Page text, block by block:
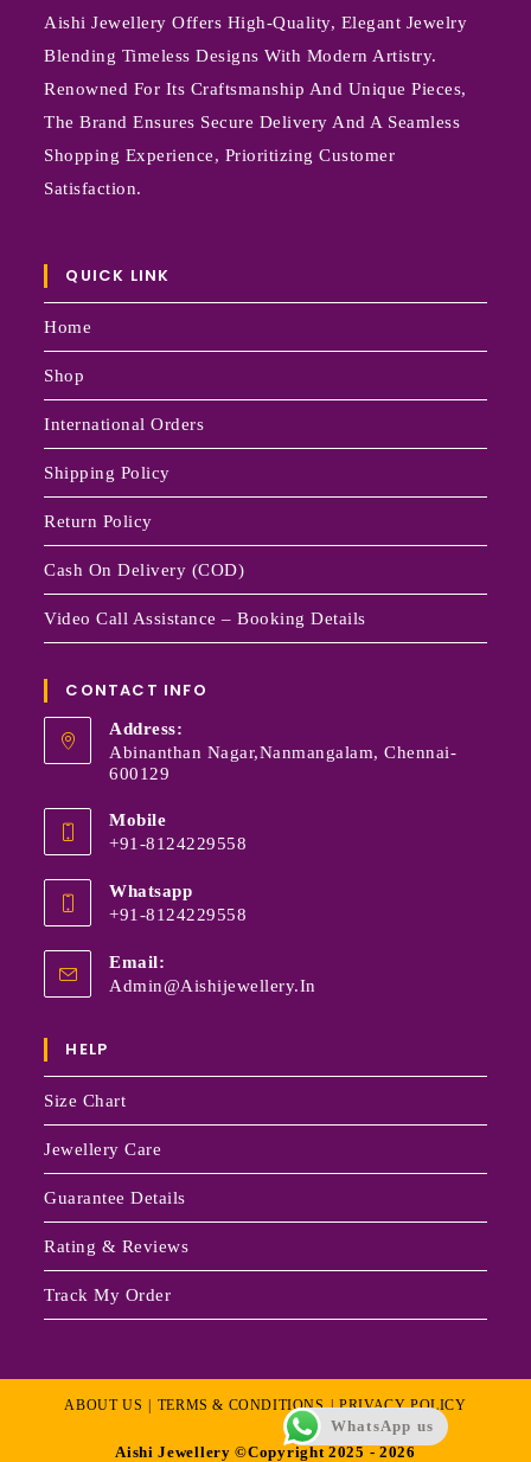
Aishi Jewellery Offers High-Quality, Elegant Jewelry
Blending Timeless Designs With Modern Artistry.
Renowned For Its Craftsmanship And Unique Pieces,
The Brand Ensures Secure Delivery And A Seamless
Shopping Experience, Prioritizing Customer
Satisfaction.
QUICK LINK
Home
Shop
International Orders
Shipping Policy
Return Policy
Cash On Delivery (COD)
Video Call Assistance – Booking Details
CONTACT INFO
Address:
Abinanthan Nagar,Nanmangalam, Chennai-
600129
Mobile
+91-8124229558
Whatsapp
+91-8124229558
Email:
Admin@aishijewellery.in
HELP
Size Chart
Jewellery Care
Guarantee Details
Rating & Reviews
Track My Order
ABOUT US TERMS & CONDITIONS PRIVACY POLICY
Aishi Jewellery ©Copyright 2025 - 2026
WhatsApp us